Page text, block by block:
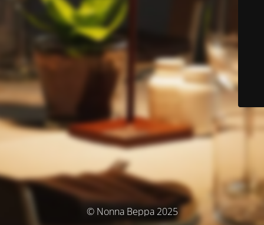
© Nonna Beppa 2025